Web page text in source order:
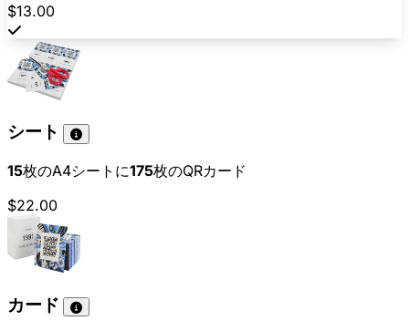
$13.00
シート
15枚のA4シートに175枚のQRカード
$22.00
カード